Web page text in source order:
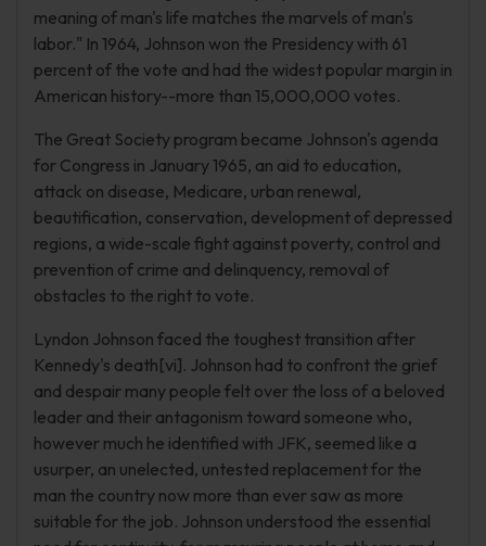
meaning of man's life matches the marvels of man's
labor." In 1964, Johnson won the Presidency with 61
percent of the vote and had the widest popular margin in
American history--more than 15,000,000 votes.
The Great Society program became Johnson's agenda
for Congress in January 1965, an aid to education,
attack on disease, Medicare, urban renewal,
beautification, conservation, development of depressed
regions, a wide-scale fight against poverty, control and
prevention of crime and delinquency, removal of
obstacles to the right to vote.
Lyndon Johnson faced the toughest transition after
Kennedy's death[vi]. Johnson had to confront the grief
and despair many people felt over the loss of a beloved
leader and their antagonism toward someone who,
however much he identified with JFK, seemed like a
usurper, an unelected, untested replacement for the
man the country now more than ever saw as more
suitable for the job. Johnson understood the essential